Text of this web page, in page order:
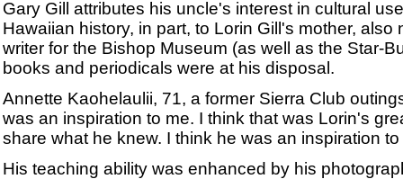
Gary Gill attributes his uncle's interest in cultural
Hawaiian history, in part, to Lorin Gill's mother, also
writer for the Bishop Museum (as well as the Star-
books and periodicals were at his disposal.
Annette Kaohelaulii, 71, a former Sierra Club
was an inspiration to me. I think that was Lorin's
share what he knew. I think he was an inspiration
His teaching ability was enhanced by his